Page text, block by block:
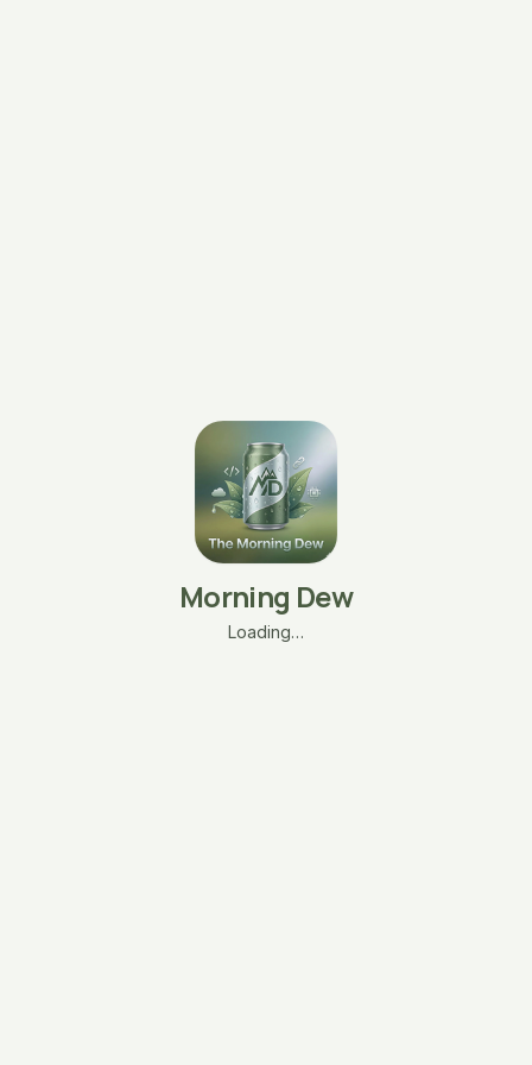
Morning Dew
Loading…